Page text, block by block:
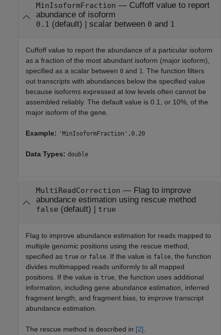
MinIsoformFraction — Cuffoff value to report
abundance of isoform
0.1 (default) | scalar between 0 and 1
Cuffoff value to report the abundance of a particular isoform
as a fraction of the most abundant isoform (major isoform),
specified as a scalar between 0 and 1. The function filters
out transcripts with abundances below the specified value
because isoforms expressed at low levels often cannot be
assembled reliably. The default value is 0.1, or 10%, of the
major isoform of the gene.
Example: 'MinIsoformFraction',0.20
Data Types: double
MultiReadCorrection — Flag to improve
abundance estimation using rescue method
false (default) | true
Flag to improve abundance estimation for reads mapped to
multiple genomic positions using the rescue method,
specified as true or false . If the value is false , the function
divides multimapped reads uniformly to all mapped
positions. If the value is true , the function uses additional
information, including gene abundance estimation, inferred
fragment length, and fragment bias, to improve transcript
abundance estimation.
The rescue method is described in [2]